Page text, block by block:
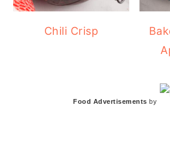
Chili Crisp
Food Advertisements by